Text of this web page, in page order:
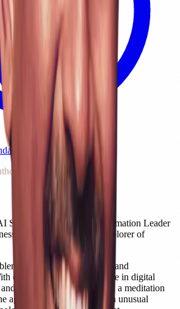
Strategy · Digital Transformation Leader
Teacher · Author · Explorer of
of technology strategist and
over 23 years of experience in digital
growth leadership — and a meditation
age of 17 — he stands at an unusual